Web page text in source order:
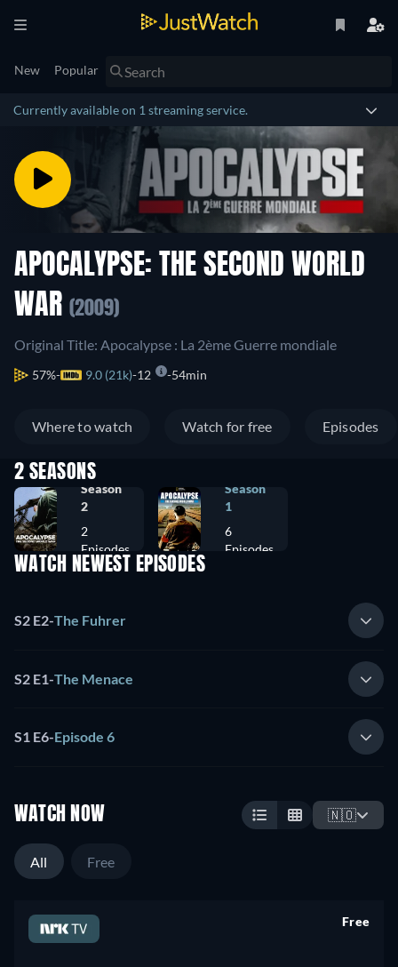
New Popular
Currently available on 1 streaming service.
APOCALYPSE: THE SECOND WORLD
WAR (2009)
Original Title: Apocalypse : La 2ème Guerre mondiale
57% 9.0 (21k) 12 54min
Where to watch Watch for free Episodes
2 SEASONS
Season
2
2
Episodes
Season
1
6
Episodes
WATCH NEWEST EPISODES
S2 E2-The Fuhrer
S2 E1-The Menace
S1 E6-Episode 6
WATCH NOW 🇳🇴
All Free
Free